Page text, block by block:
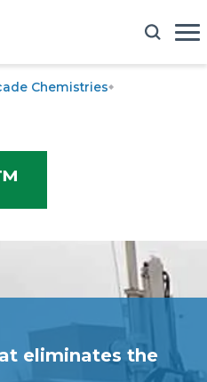
Chemistries
eliminates the